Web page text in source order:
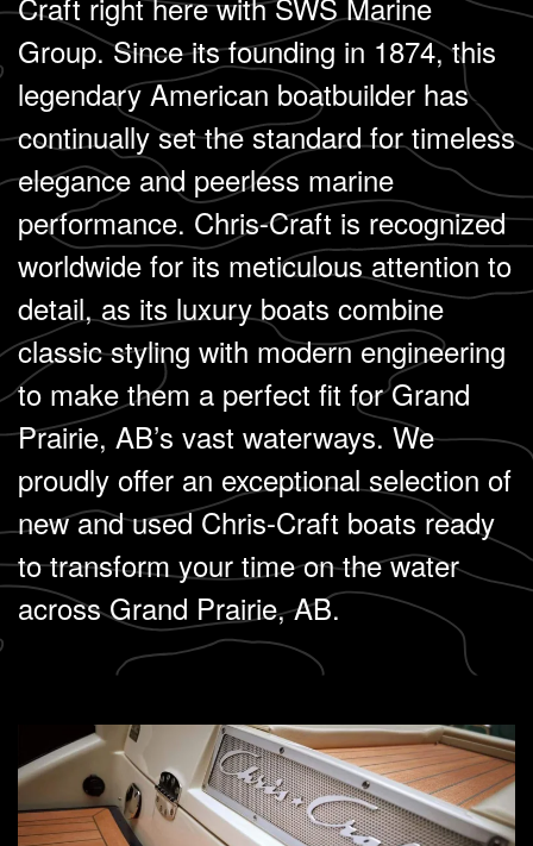
Group. Since its founding in 1874, this
legendary American boatbuilder has
continually set the standard for timeless
elegance and peerless marine
performance. Chris-Craft is recognized
worldwide for its meticulous attention to
detail, as its luxury boats combine
classic styling with modern engineering
to make them a perfect fit for Grand
Prairie, AB’s vast waterways. We
proudly offer an exceptional selection of
new and used Chris-Craft boats ready
to transform your time on the water
across Grand Prairie, AB.